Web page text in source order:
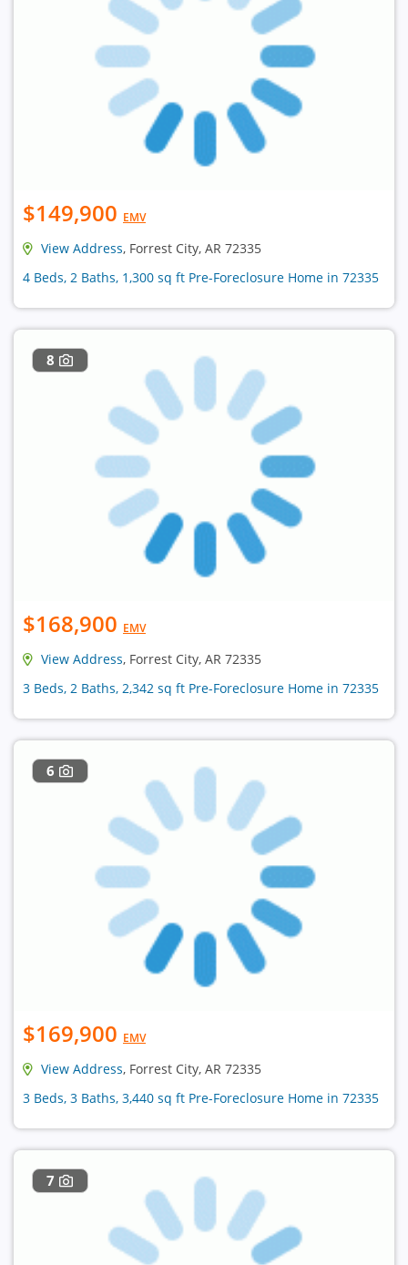
$149,900 EMV
View Address, Forrest City, AR 72335
4 Beds, 2 Baths, 1,300 sq ft Pre-Foreclosure Home in 72335
8
$168,900 EMV
View Address, Forrest City, AR 72335
3 Beds, 2 Baths, 2,342 sq ft Pre-Foreclosure Home in 72335
6
$169,900 EMV
View Address, Forrest City, AR 72335
3 Beds, 3 Baths, 3,440 sq ft Pre-Foreclosure Home in 72335
7